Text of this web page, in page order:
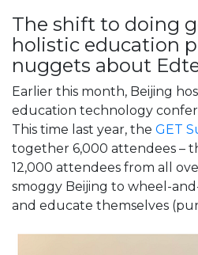
The shift to doing
holistic education
nuggets about
Earlier this month, Beijing
education technology
This time last year, the GET
together 6,000 attendees –
12,000 attendees from all
smoggy Beijing to wheel-
and educate themselves